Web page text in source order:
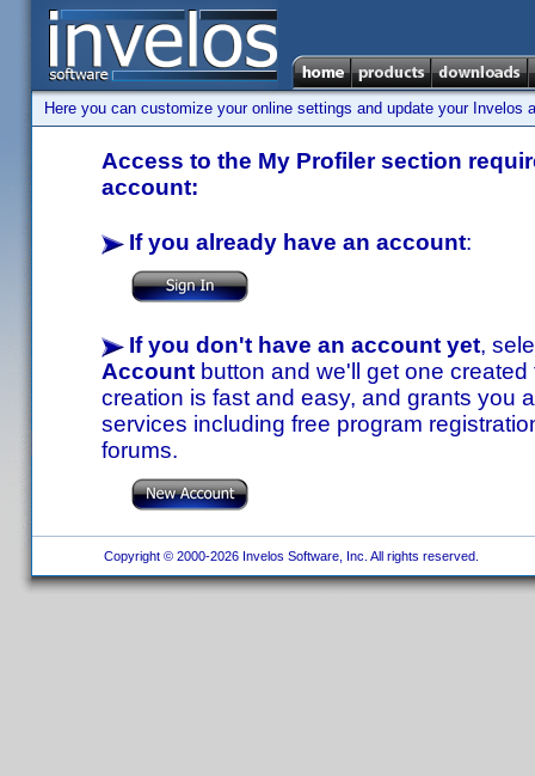
Here you can customize your online settings and update your
Access to the My Profiler section
account:
If you already have an account:
If you don't have an account yet,
Account button and we'll get one
creation is fast and easy, and grants you
services including free program
forums.
Copyright © 2000-2026 Invelos Software, Inc. All rights reserved.